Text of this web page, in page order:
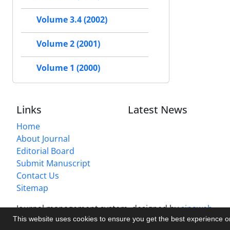
This website uses cookies to ensure you get the best experience
Volume 3.4 (2002)
Volume 2 (2001)
Volume 1 (2000)
Links
Home
About Journal
Editorial Board
Submit Manuscript
Contact Us
Sitemap
Latest News
Journal management system.designed bysinaweb